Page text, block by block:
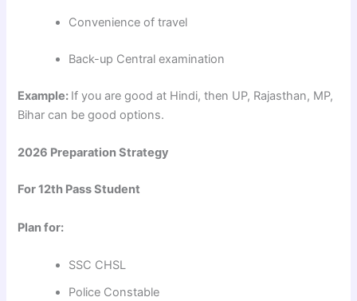
Convenience of travel
Back-up Central examination
Example: If you are good at Hindi, then UP, Rajasthan, MP,
Bihar can be good options.
2026 Preparation Strategy
For 12th Pass Student
Plan for:
SSC CHSL
Police Constable